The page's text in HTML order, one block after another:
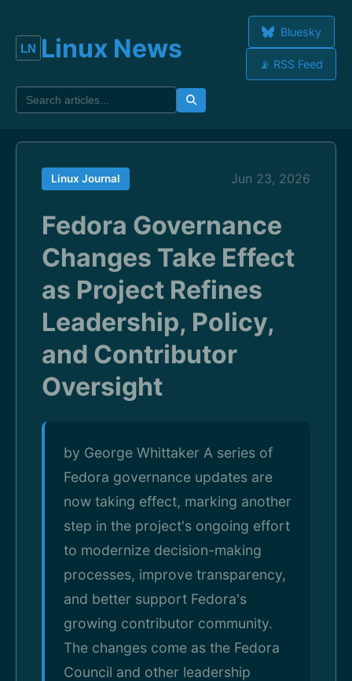
Linux News
Bluesky
📡 RSS Feed
Linux Journal Jun 23, 2026
Fedora Governance
Changes Take Effect
as Project Refines
Leadership, Policy,
and Contributor
Oversight
by George Whittaker A series of
Fedora governance updates are
now taking effect, marking another
step in the project's ongoing effort
to modernize decision-making
processes, improve transparency,
and better support Fedora's
growing contributor community.
The changes come as the Fedora
Council and other leadership